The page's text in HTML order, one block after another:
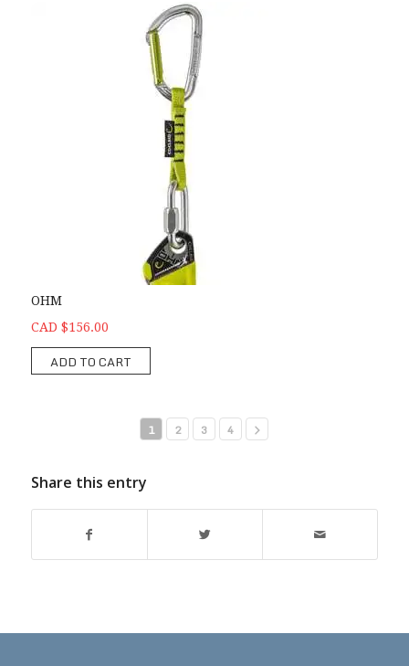
OHM
CAD $156.00
ADD TO CART
1 2 3 4
Share this entry